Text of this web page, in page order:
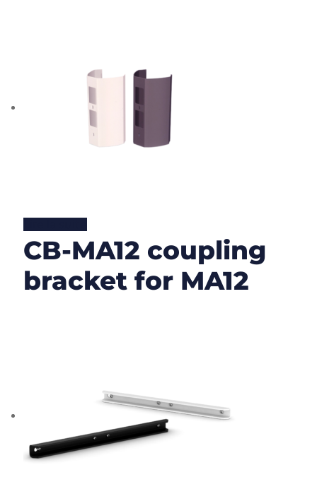
CB-MA12 coupling
bracket for MA12